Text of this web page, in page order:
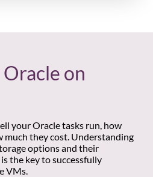
on
your Oracle tasks run, how
much they cost. Understanding
options and their
the key to successfully
VMs.